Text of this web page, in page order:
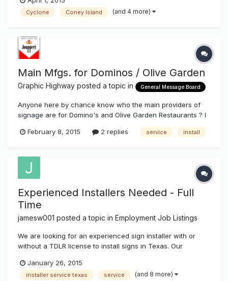
Cyclone Coney Island (and 4 more)
Main Mfgs. for Dominos / Olive Garden
Graphic Highway posted a topic in General Message Board
Anyone here by chance know who the main providers of
signage are for Domino's and Olive Garden Restaurants ? I
crazy about waiting two months to get paid. Thanks Rich J.
February 8, 2015 2 replies service install
Experienced Installers Needed - Full
Time
jamesw001 posted a topic in Employment Job Listings
We are looking for an experienced sign installer with or
without a TDLR license to install signs in Texas. Our
signs, channel letters, pole signs, monument signs, vinyl
graphics, banners, etc. We provide competitive pay and
January 26, 2015
installer service texas service (and 8 more)